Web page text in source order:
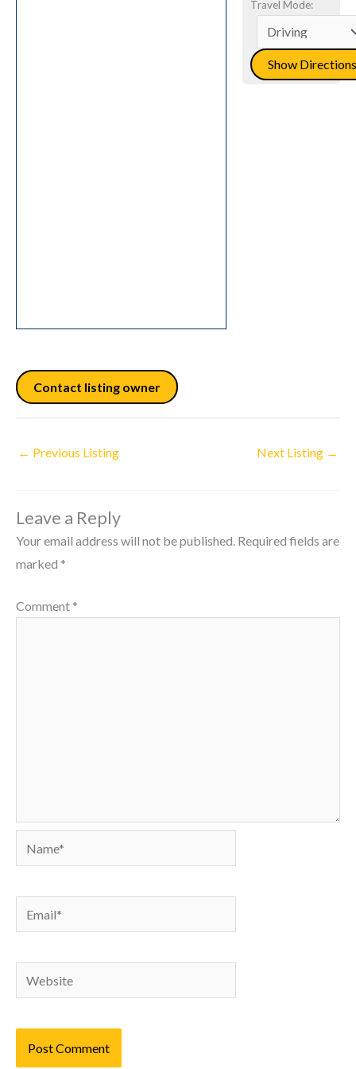
Travel Mode:
Contact listing owner
← Previous Listing Next Listing →
Leave a Reply
Your email address will not be published. Required fields are
marked *
Comment *
Name*
Email*
Website